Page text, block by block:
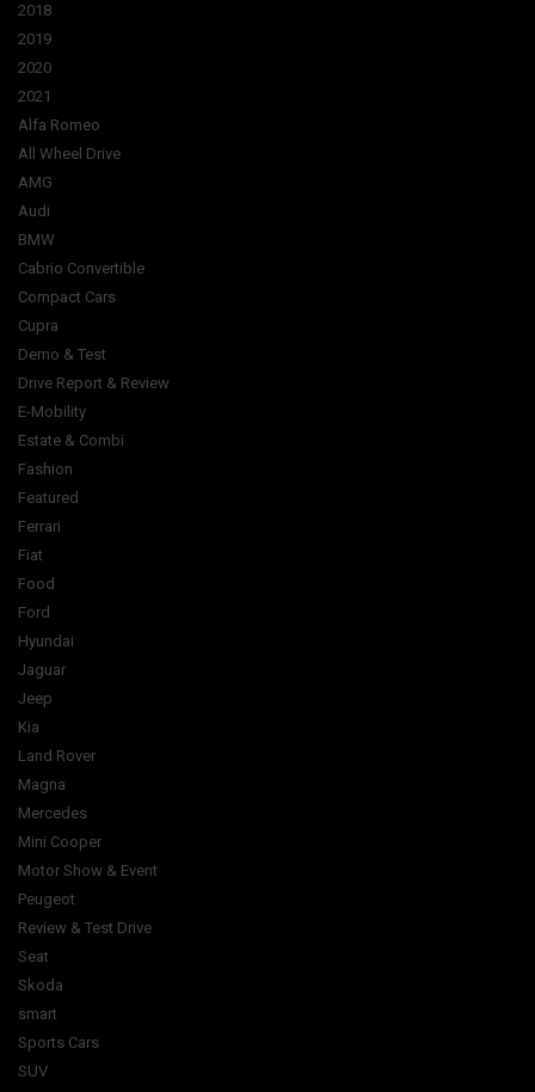
2018
2019
2020
2021
Alfa Romeo
All Wheel Drive
AMG
Audi
BMW
Cabrio Convertible
Compact Cars
Cupra
Demo & Test
Drive Report & Review
E-Mobility
Estate & Combi
Fashion
Featured
Ferrari
Fiat
Food
Ford
Hyundai
Jaguar
Jeep
Kia
Land Rover
Magna
Mercedes
Mini Cooper
Motor Show & Event
Peugeot
Review & Test Drive
Seat
Skoda
smart
Sports Cars
SUV